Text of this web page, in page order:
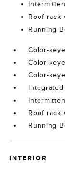
Roof rack
Running
Color-
Color-
Color-
Roof rack
Running
INTERIOR